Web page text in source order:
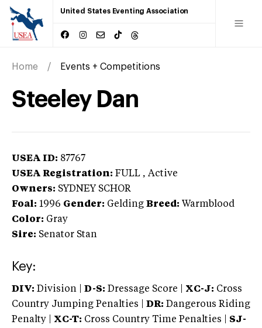
United States Eventing Association
Home Events + Competitions
Steeley Dan
USEA ID: 87767
USEA Registration: FULL , Active
Owners: SYDNEY SCHOR
Foal: 1996 Gender: Gelding Breed: Warmblood
Color: Gray
Sire: Senator Stan
Key:
DIV: Division | D-S: Dressage Score | XC-J: Cross
Country Jumping Penalties |
DR: Dangerous Riding
Penalty | XC-T: Cross Country Time Penalties | SJ-